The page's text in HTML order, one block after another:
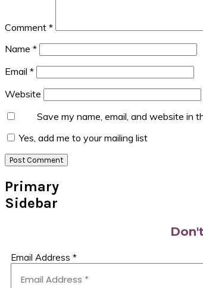
Comment *
Name *
Email *
Website
Save my name, email, and website in
Yes, add me to your mailing list
Primary
Sidebar
Email Address *